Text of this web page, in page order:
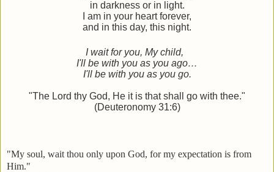
in darkness or in light.
I am in your heart forever,
and in this day, this night.
I wait for you, My child,
I'll be with you as you ago…
I'll be with you as you go.
"The Lord thy God, He it is that shall go with thee."
(Deuteronomy 31:6)
"My soul, wait thou only upon God, for my expectation is from
Him."